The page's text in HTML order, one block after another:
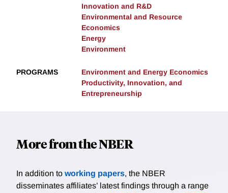
Innovation and R&D
Environmental and Resource
Economics
Energy
Environment
PROGRAMS
Environment and Energy Economics
Productivity, Innovation, and
Entrepreneurship
More from the NBER
In addition to working papers, the NBER
disseminates affiliates’ latest findings through a range